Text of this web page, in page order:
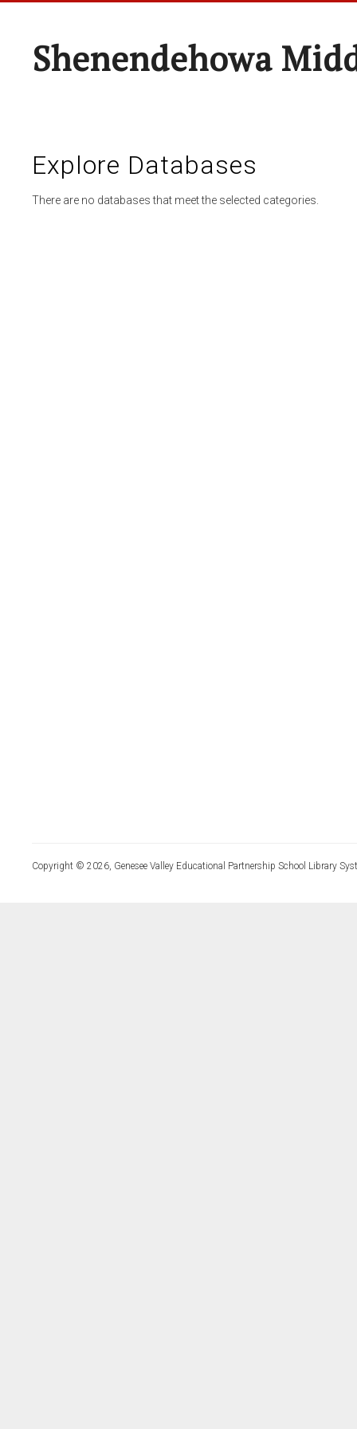
Shenendehowa
Explore Databases
There are no databases that meet the selected categories.
Copyright © 2026, Genesee Valley Educational Partnership School Library